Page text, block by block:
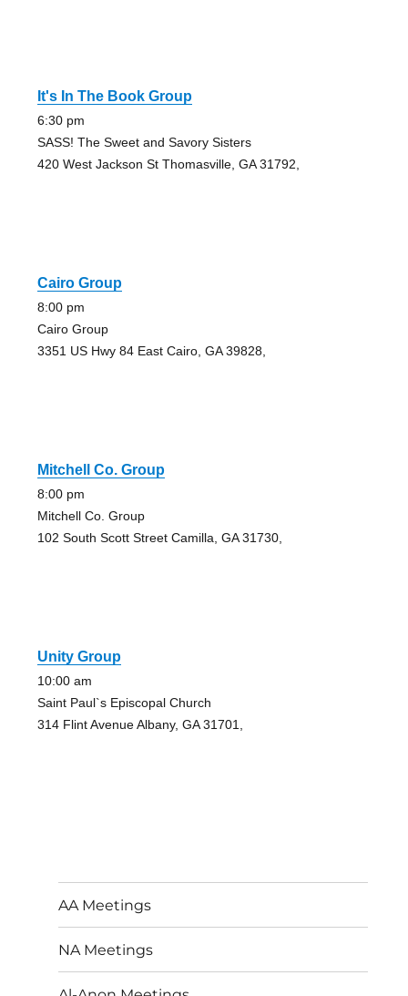
It's In The Book Group
6:30 pm
SASS! The Sweet and Savory Sisters
420 West Jackson St Thomasville, GA 31792,
Cairo Group
8:00 pm
Cairo Group
3351 US Hwy 84 East Cairo, GA 39828,
Mitchell Co. Group
8:00 pm
Mitchell Co. Group
102 South Scott Street Camilla, GA 31730,
Unity Group
10:00 am
Saint Paul`s Episcopal Church
314 Flint Avenue Albany, GA 31701,
AA Meetings
NA Meetings